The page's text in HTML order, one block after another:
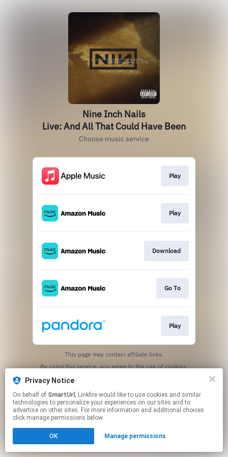
Privacy Notice
On behalf of SmartUrl , Linkfire would like to use cookies and similar
technologies to personalize your experiences on our sites and to
advertise on other sites. For more information and additional choices
click manage permissions below.
OK Manage permissions
Nine Inch Nails
Live: And All That Could Have Been
Choose music service
Play
Play
Download
Go To
Play
This page may contain affiliate links.